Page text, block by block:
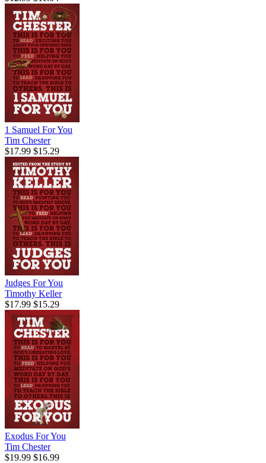
1 Samuel For You
Tim Chester
$17.99 $15.29
Judges For You
Timothy Keller
$17.99 $15.29
Exodus For You
Tim Chester
$19.99 $16.99